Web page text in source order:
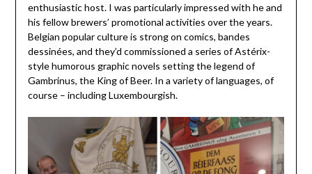
enthusiastic host. I was particularly impressed with he and
his fellow brewers’ promotional activities over the years.
Belgian popular culture is strong on comics, bandes
dessinées, and they’d commissioned a series of Astérix-
style humorous graphic novels setting the legend of
Gambrinus, the King of Beer. In a variety of languages, of
course – including Luxembourgish.